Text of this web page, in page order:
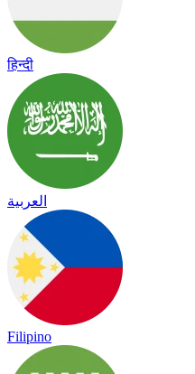
हिन्दी
العربية
Filipino